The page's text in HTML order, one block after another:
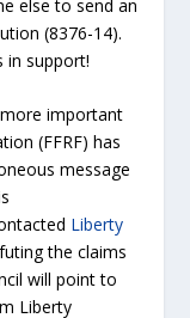
else to send an
(8376-14).
in support!
important
(FFRF) has
message
Liberty
the claims
will point to
Liberty